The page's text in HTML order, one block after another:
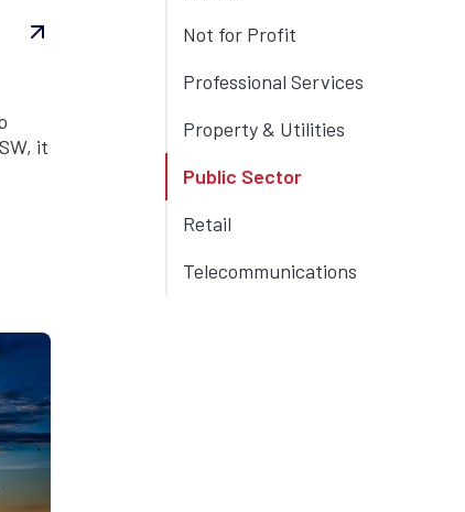
Not for Profit
Professional Services
Property & Utilities
Public Sector
Retail
Telecommunications
it